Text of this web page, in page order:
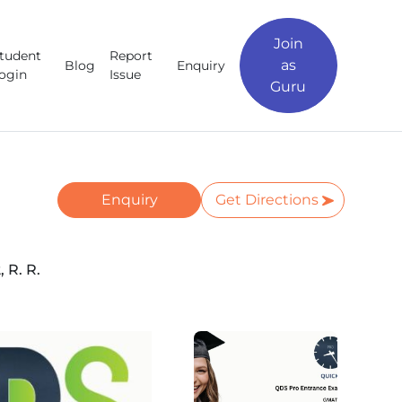
Blog
Report
Issue
Enquiry
Join
as
Guru
R. R.
Enquiry Get Directions